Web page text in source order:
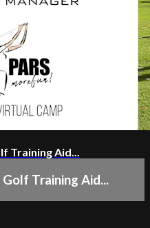
Training Aid...
Training Aid...